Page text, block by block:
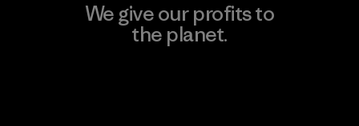
We give our profits to
the planet.